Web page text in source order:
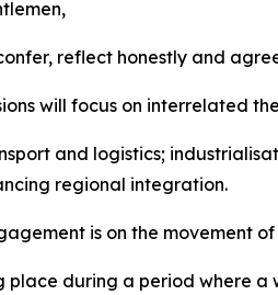
reflect honestly and
will focus on interrelated
and logistics;
regional integration.
is on the movement
place during a period where